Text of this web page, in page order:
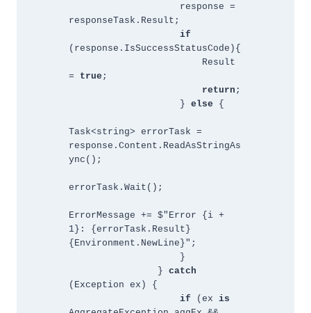
response =
responseTask.Result;
(response.IsSuccessStatusCode){
Result
= true ;
return ;
} else {
Task<string> errorTask =
response.Content.ReadAsStringAs
ync();
errorTask.Wait();
ErrorMessage += $"Error {i +
1}: {errorTask.Result}
{Environment.NewLine}";
}
}
(Exception ex) {
if
(ex